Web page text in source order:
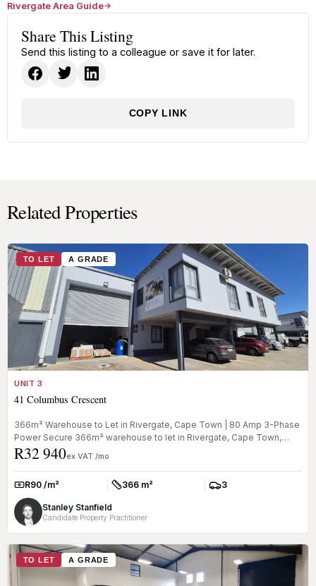
Rivergate Area Guide
Share This Listing
Send this listing to a colleague or save it for later.
COPY LINK
Related Properties
TO LET A GRADE
UNIT 3
41 Columbus Crescent
366m² Warehouse to Let in Rivergate, Cape Town | 80 Amp 3-Phase
Power Secure 366m² warehouse to let in Rivergate, Cape Town,
offering a ...
R32 940ex VAT /mo
Rate:R90 /m² Size:366 m² Parkings:
3
Stanley Stanfield
Candidate Property Practitioner
TO LET A GRADE